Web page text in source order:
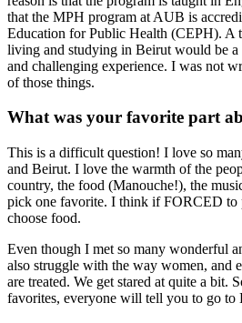
that the MPH program at AUB is
Education for Public Health (CEPH). A
living and studying in Beirut would be
and challenging experience. I was not
of those things.
What was your favorite part
This is a difficult question! I love so
and Beirut. I love the warmth of the
country, the food (Manouche!), the
pick one favorite. I think if FORCED to
choose food.
Even though I met so many wonderful
also struggle with the way women, and
are treated. We get stared at quite a bit.
favorites, everyone will tell you to go to